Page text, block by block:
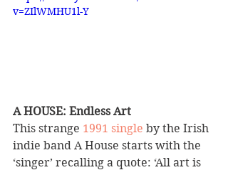
v=ZIlWMHU1l-Y
A HOUSE: Endless Art
This strange 1991 single by the Irish
indie band A House starts with the
‘singer’ recalling a quote: ‘All art is